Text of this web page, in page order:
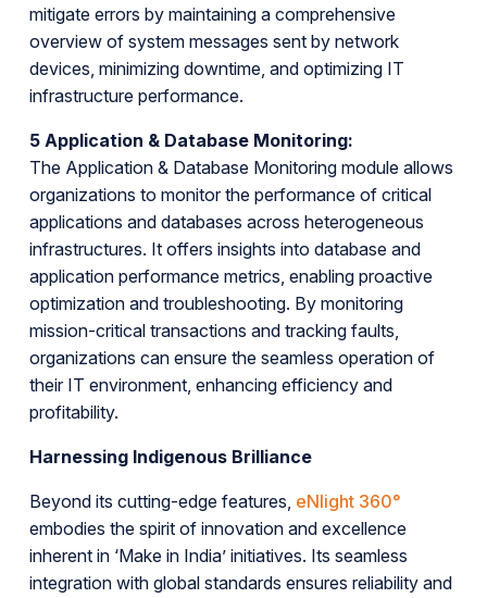
mitigate errors by maintaining a comprehensive
overview of system messages sent by network
devices, minimizing downtime, and optimizing IT
infrastructure performance.
5 Application & Database Monitoring:
The Application & Database Monitoring module allows
organizations to monitor the performance of critical
applications and databases across heterogeneous
infrastructures. It offers insights into database and
application performance metrics, enabling proactive
optimization and troubleshooting. By monitoring
mission-critical transactions and tracking faults,
organizations can ensure the seamless operation of
their IT environment, enhancing efficiency and
profitability.
Harnessing Indigenous Brilliance
Beyond its cutting-edge features, eNlight 360°
embodies the spirit of innovation and excellence
inherent in ‘Make in India’ initiatives. Its seamless
integration with global standards ensures reliability and